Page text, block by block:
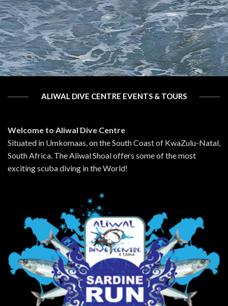
ALIWAL DIVE CENTRE EVENTS & TOURS
Welcome to Aliwal Dive Centre
Situated in Umkomaas, on the South Coast of KwaZulu-Natal,
South Africa. The Aliwal Shoal offers some of the most
exciting scuba diving in the World!